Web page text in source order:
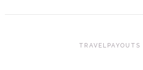
TRAVELPAYOUTS